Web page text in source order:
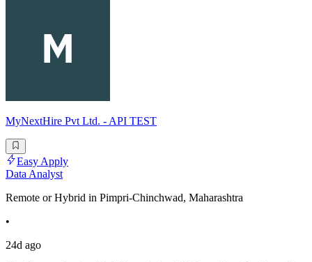
MyNextHire Pvt Ltd. - API TEST
Easy Apply
Data Analyst
Remote or Hybrid in Pimpri-Chinchwad, Maharashtra
•
24d ago